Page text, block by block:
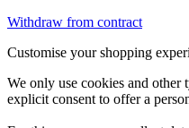
Withdraw from contract
Customise your shopping
We only use cookies and
explicit consent to offer a